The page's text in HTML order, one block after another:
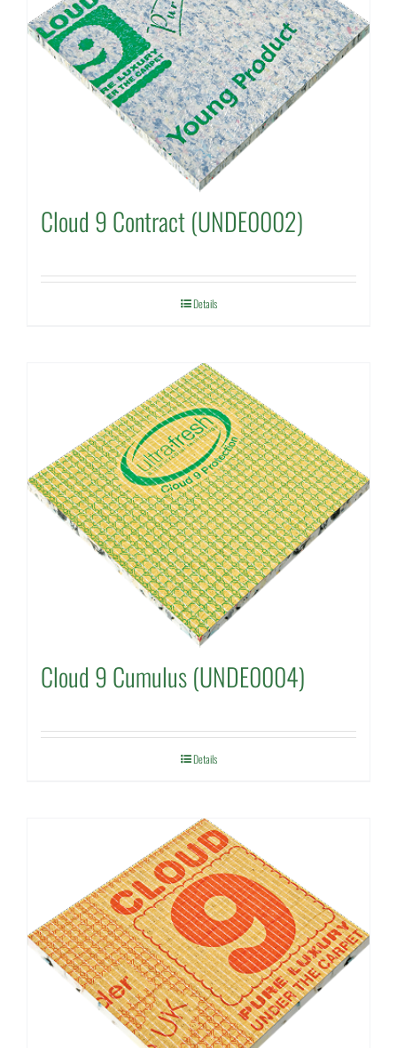
Cloud 9 Contract (UNDE0002)
Details
Cloud 9 Cumulus (UNDE0004)
Details